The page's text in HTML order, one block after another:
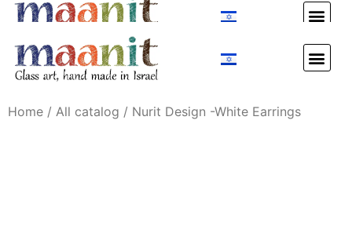
Home / All catalog / Nurit Design -White Earrings